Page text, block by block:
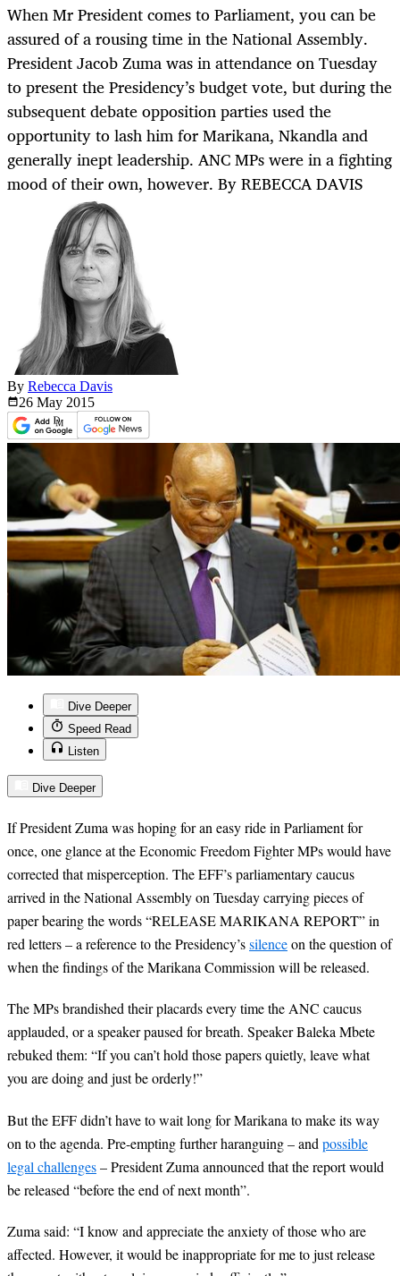
When Mr President comes to Parliament, you can be
assured of a rousing time in the National Assembly.
President Jacob Zuma was in attendance on Tuesday
to present the Presidency’s budget vote, but during the
subsequent debate opposition parties used the
opportunity to lash him for Marikana, Nkandla and
generally inept leadership. ANC MPs were in a fighting
mood of their own, however. By REBECCA DAVIS
By Rebecca Davis
26 May 2015
Dive Deeper
Speed Read
Listen
Dive Deeper
If President Zuma was hoping for an easy ride in Parliament for
once, one glance at the Economic Freedom Fighter MPs would have
corrected that misperception. The EFF’s parliamentary caucus
arrived in the National Assembly on Tuesday carrying pieces of
paper bearing the words “RELEASE MARIKANA REPORT” in
red letters – a reference to the Presidency’ssilenceon the question of
when the findings of the Marikana Commission will be released.
The MPs brandished their placards every time the ANC caucus
applauded, or a speaker paused for breath. Speaker Baleka Mbete
rebuked them: “If you can’t hold those papers quietly, leave what
you are doing and just be orderly!”
But the EFF didn’t have to wait long for Marikana to make its way
on to the agenda. Pre-empting further haranguing – and possible
legal challenges– President Zuma announced that the report would
be released “before the end of next month”.
Zuma said: “I know and appreciate the anxiety of those who are
affected. However, it would be inappropriate for me to just release